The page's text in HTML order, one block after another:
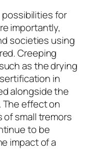
possibilities for
importantly,
societies using
Creeping
as the drying
in
alongside the
effect on
small tremors
to be
impact of a